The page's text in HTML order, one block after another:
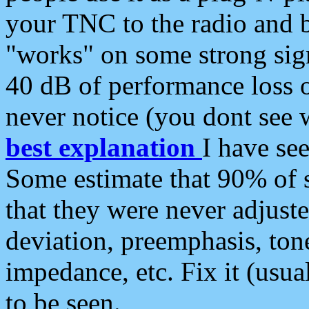
your TNC to the radio and
"works" on some strong
40 dB of performance loss
never notice (you dont see
best explanation I have
Some estimate that 90%
that they were never
deviation, preemphasis,
impedance, etc. Fix it
to be seen.